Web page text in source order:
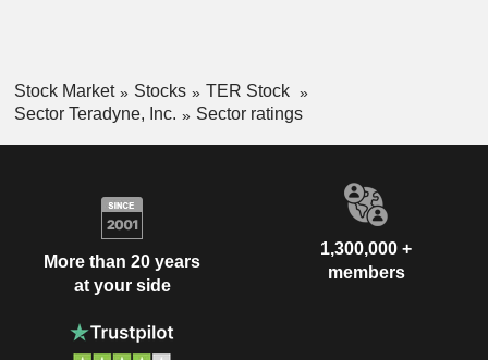
Stock Market Stocks
TER Stock
Sector Teradyne, Inc.
Sector ratings
More than 20 years
at your side
1,300,000 +
members